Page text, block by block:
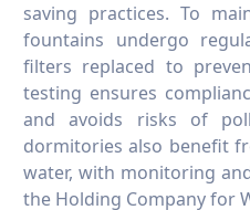
saving practices. To
fountains undergo
filters replaced to
testing ensures
and avoids risks of
dormitories also benefit
water, with monitoring
the Holding Company for